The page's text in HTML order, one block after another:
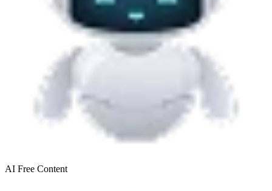
AI Free Content